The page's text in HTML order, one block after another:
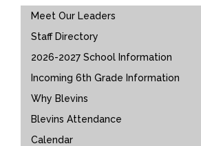
Main navigation
Meet Our Leaders
Staff Directory
2026-2027 School Information
Incoming 6th Grade Information
Why Blevins
Blevins Attendance
Calendar